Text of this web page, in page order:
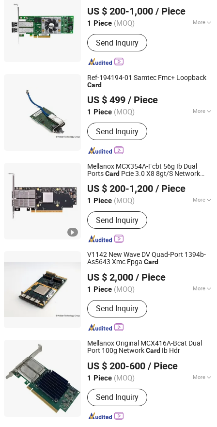
Card Module
US $ 200-1,000 / Piece
1 Piece (MOQ) More
Main Products:SFP Module, ONU, PLC
Splitter, Cat Cable, Drop Fiber Cable
Send Inquiry
Hubei Chenyu Photoelectric Technology Co., Ltd.
Hubei, China Since 2022
Ref-194194-01 Samtec Fmc+ Loopback
Card
US $ 499 / Piece
1 Piece (MOQ) More
Usage :Telephone, Computer
Send Inquiry
Shenzhen Tongchuang Xin Electronic Circuit Co., Ltd
Guangdong, China Since 2025
Mellanox MCX354A-Fcbt 56g Ib Dual
PortsCard Pcie 3.0 X8 8gt/S Network
US $ 200-1,200 / Piece
1 Piece (MOQ) More
Main Products:SFP Module, ONU, PLC
Splitter, Cat Cable, Drop Fiber Cable
Send Inquiry
Hubei Chenyu Photoelectric Technology Co., Ltd.
Hubei, China Since 2022
V1142 New Wave DV Quad-Port 1394b-
As5643 Xmc Fpga Card
US $ 2,000 / Piece
1 Piece (MOQ) More
Usage :Telephone, Computer
Send Inquiry
Shenzhen Tongchuang Xin Electronic Circuit Co., Ltd
Guangdong, China Since 2025
Mellanox Original MCX416A-Bcat Dual
Port 100g NetworkCard Ib Hdr
US $ 200-600 / Piece
1 Piece (MOQ) More
Main Products:SFP Module, ONU, PLC
Splitter, Cat Cable, Drop Fiber Cable
Send Inquiry
Hubei Chenyu Photoelectric Technology Co., Ltd.
Hubei, China Since 2022